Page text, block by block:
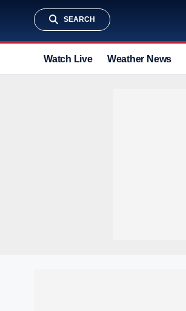
SEARCH
Watch Live Weather News